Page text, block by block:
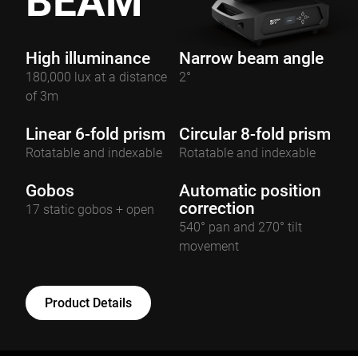
High illuminance
180,000 lux at a distance
of 3m
Narrow beam angle
2°
Linear 6-fold prism
Rotatable and indexable
Circular 8-fold prism
Rotatable and indexable
Gobos
17 static gobos + open
Automatic position
correction
540° pan and 270° tilt
movement
Product Details